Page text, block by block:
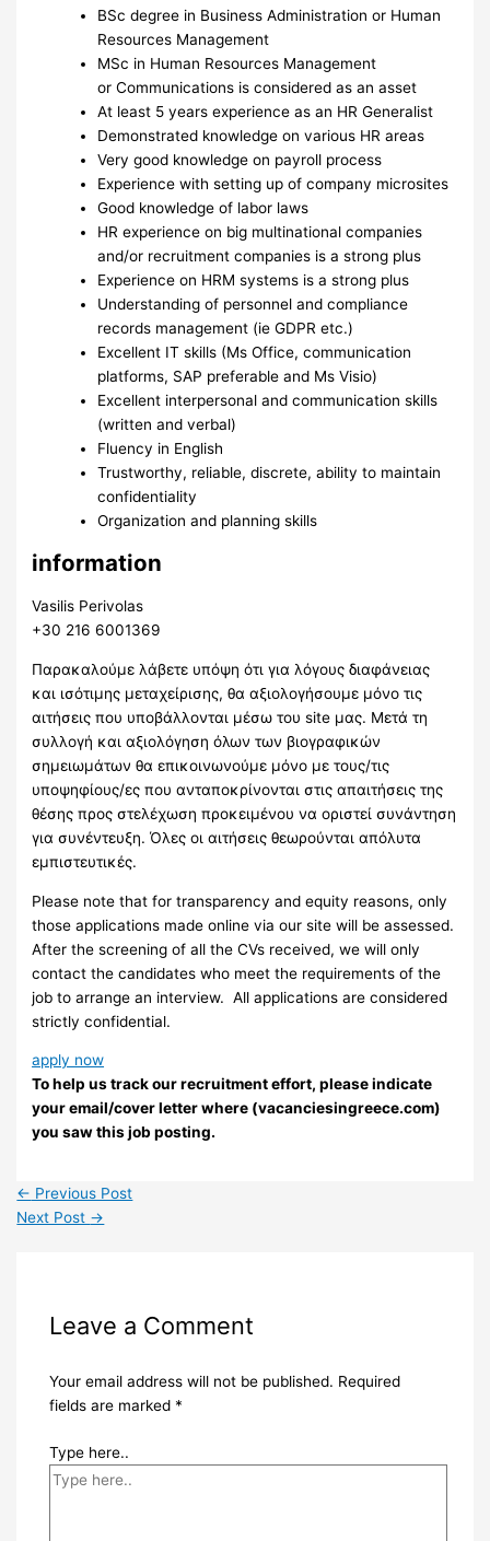
BSc degree in Business Administration or Human
Resources Management
MSc in Human Resources Management
or Communications is considered as an asset
At least 5 years experience as an HR Generalist
Demonstrated knowledge on various HR areas
Very good knowledge on payroll process
Experience with setting up of company microsites
Good knowledge of labor laws
HR experience on big multinational companies
and/or recruitment companies is a strong plus
Experience on HRM systems is a strong plus
Understanding of personnel and compliance
records management (ie GDPR etc.)
Excellent IT skills (Ms Office, communication
platforms, SAP preferable and Ms Visio)
Excellent interpersonal and communication skills
(written and verbal)
Fluency in English
Trustworthy, reliable, discrete, ability to maintain
confidentiality
Organization and planning skills
information
Vasilis Perivolas
+30 216 6001369
Παρακαλούμε λάβετε υπόψη ότι για λόγους διαφάνειας
και ισότιμης μεταχείρισης, θα αξιολογήσουμε μόνο τις
αιτήσεις που υποβάλλονται μέσω του site μας. Μετά τη
συλλογή και αξιολόγηση όλων των βιογραφικών
σημειωμάτων θα επικοινωνούμε μόνο με τους/τις
υποψηφίους/ες που ανταποκρίνονται στις απαιτήσεις της
θέσης προς στελέχωση προκειμένου να οριστεί συνάντηση
για συνέντευξη. Όλες οι αιτήσεις θεωρούνται απόλυτα
εμπιστευτικές.
Please note that for transparency and equity reasons, only
those applications made online via our site will be assessed.
After the screening of all the CVs received, we will only
contact the candidates who meet the requirements of the
job to arrange an interview. ​ All applications are considered
strictly confidential.
apply now
To help us track our recruitment effort, please indicate
your email/cover letter where (vacanciesingreece.com)
you saw this job posting.
← Previous Post
Next Post →
Leave a Comment
Your email address will not be published. Required
fields are marked *
Type here..